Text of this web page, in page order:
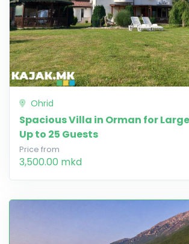
Ohrid
Spacious Villa in Orman for
Up to 25 Guests
Price from
3,500.00 mkd